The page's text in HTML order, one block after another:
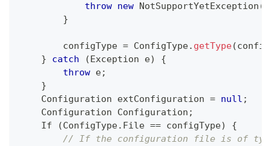
throw new NotSupportYetException (
}
        configType
= ConfigType. getType(
}
catch (Exception e)
{
throw e;
}
Configuration extConfiguration = null ;
Configuration
Configuration ;
If
(ConfigType. File == configType)
{
// If the configuration file is of type